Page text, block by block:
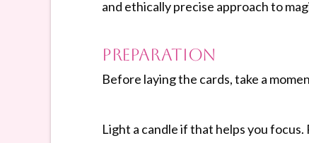
and ethically precise approach to
Preparation
Before laying the cards, take a
Light a candle if that helps you